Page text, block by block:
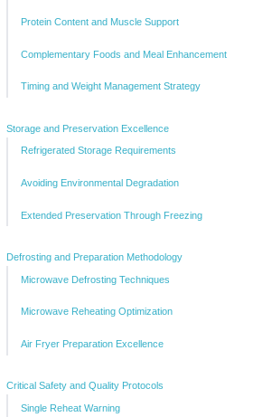
Protein Content and Muscle Support
Complementary Foods and Meal Enhancement
Timing and Weight Management Strategy
Storage and Preservation Excellence
Refrigerated Storage Requirements
Avoiding Environmental Degradation
Extended Preservation Through Freezing
Defrosting and Preparation Methodology
Microwave Defrosting Techniques
Microwave Reheating Optimization
Air Fryer Preparation Excellence
Critical Safety and Quality Protocols
Single Reheat Warning